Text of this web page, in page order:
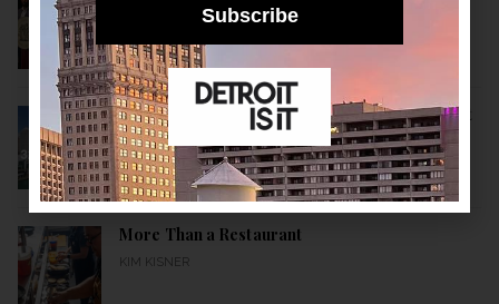
Build a Healthier City
10 Historical Facts About Detroit: A Detroitisit
Guide to Celebrating the City’s Birth All Month
Long
MARIA KORNACKI
More Than a Restaurant
KIM KISNER
Subscribe